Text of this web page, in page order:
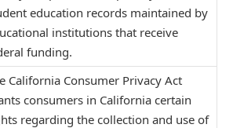
education records maintained by
institutions that receive
funding.
California Consumer Privacy Act
consumers in California certain
regarding the collection and use of